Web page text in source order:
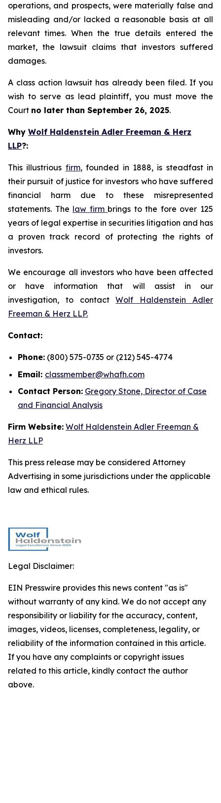
operations, and prospects, were materially false and
misleading and/or lacked a reasonable basis at all
relevant times. When the true details entered the
market, the lawsuit claims that investors suffered
damages.
A class action lawsuit has already been filed. If you
wish to serve as lead plaintiff, you must move the
Court no later than September 26, 2025.
Why Wolf Haldenstein Adler Freeman & Herz
LLP?:
This illustrious firm, founded in 1888, is steadfast in
their pursuit of justice for investors who have suffered
financial harm due to these misrepresented
statements. The law firm brings to the fore over 125
years of legal expertise in securities litigation and has
a proven track record of protecting the rights of
investors.
We encourage all investors who have been affected
or have information that will assist in our
investigation, to contactWolf Haldenstein Adler
Freeman & Herz LLP.
Contact:
Phone: (800) 575-0735 or (212) 545-4774
Email: classmember@whafh.com
Contact Person: Gregory Stone, Director of Case
and Financial Analysis
Firm Website: Wolf Haldenstein Adler Freeman &
Herz LLP
This press release may be considered Attorney
Advertising in some jurisdictions under the applicable
law and ethical rules.
Legal Disclaimer:
EIN Presswire provides this news content "as is"
without warranty of any kind. We do not accept any
responsibility or liability for the accuracy, content,
images, videos, licenses, completeness, legality, or
reliability of the information contained in this article.
If you have any complaints or copyright issues
related to this article, kindly contact the author
above.